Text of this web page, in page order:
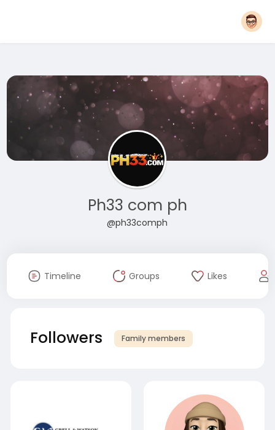
Ph33 com ph
@ph33comph
Timeline Groups Likes
Followers Family members